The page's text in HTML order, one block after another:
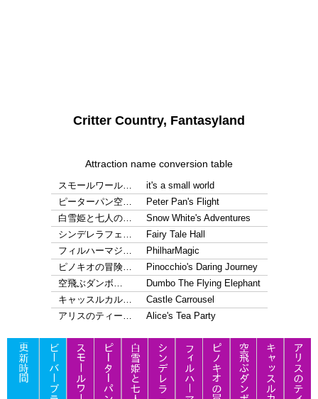
Critter Country, Fantasyland
Attraction name conversion table
スモールワール…
it's a small world
ピーターパン空…
Peter Pan's Flight
白雪姫と七人の…
Snow White's Adventures
シンデレラフェ…
Fairy Tale Hall
フィルハーマジ…
PhilharMagic
ピノキオの冒険…
Pinocchio's Daring Journey
空飛ぶダンボ…
Dumbo The Flying Elephant
キャッスルカル…
Castle Carrousel
アリスのティー…
Alice's Tea Party